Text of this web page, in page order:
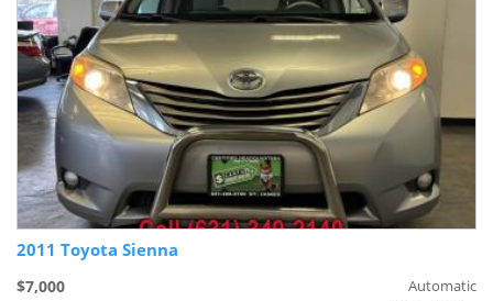
2011 Toyota Sienna
$7,000
Automatic